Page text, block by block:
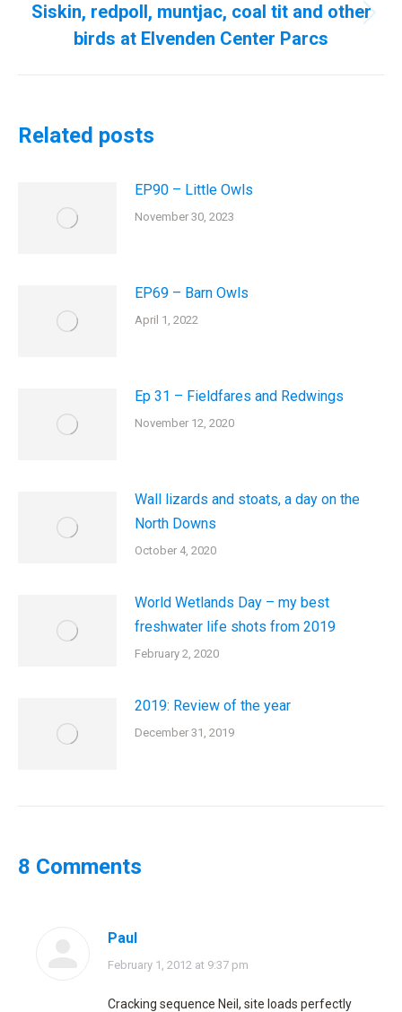
Next
post:
Siskin, redpoll, muntjac, coal tit and other
birds at Elvenden Center Parcs
Related posts
EP90 – Little Owls
November 30, 2023
EP69 – Barn Owls
April 1, 2022
Ep 31 – Fieldfares and Redwings
November 12, 2020
Wall lizards and stoats, a day on the
North Downs
October 4, 2020
World Wetlands Day – my best
freshwater life shots from 2019
February 2, 2020
2019: Review of the year
December 31, 2019
8 Comments
Paul
says:
February 1, 2012 at 9:37 pm
Cracking sequence Neil, site loads perfectly